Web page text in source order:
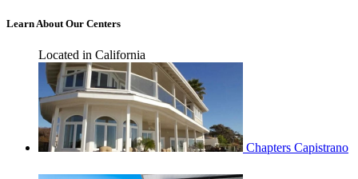
Learn About Our Centers
Located in California
Chapters Capistrano